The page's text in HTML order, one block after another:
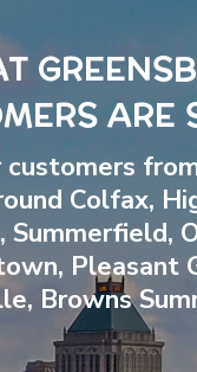
ARE
Colfax,
, Summerfield,
, Pleasant
, Browns